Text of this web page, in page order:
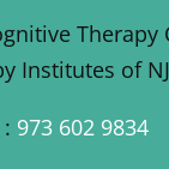
Therapy
Institutes of
973 602 9834